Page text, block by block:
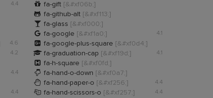
4.4  fa-gift [&#xf06b;]
 fa-github-alt [&#xf113;]
 fa-glass [&#xf000;]
4.1
 fa-google [&#xf1a0;]
4.6  fa-google-plus-square [&#xf0d4;]
4.2 4.1
fa-graduation-cap [&#xf19d;]
 fa-h-square [&#xf0fd;]
4.4  fa-hand-o-down [&#xf0a7;]
4.4
 fa-hand-paper-o [&#xf256;]
4.4 4.4
 fa-hand-scissors-o [&#xf257;]